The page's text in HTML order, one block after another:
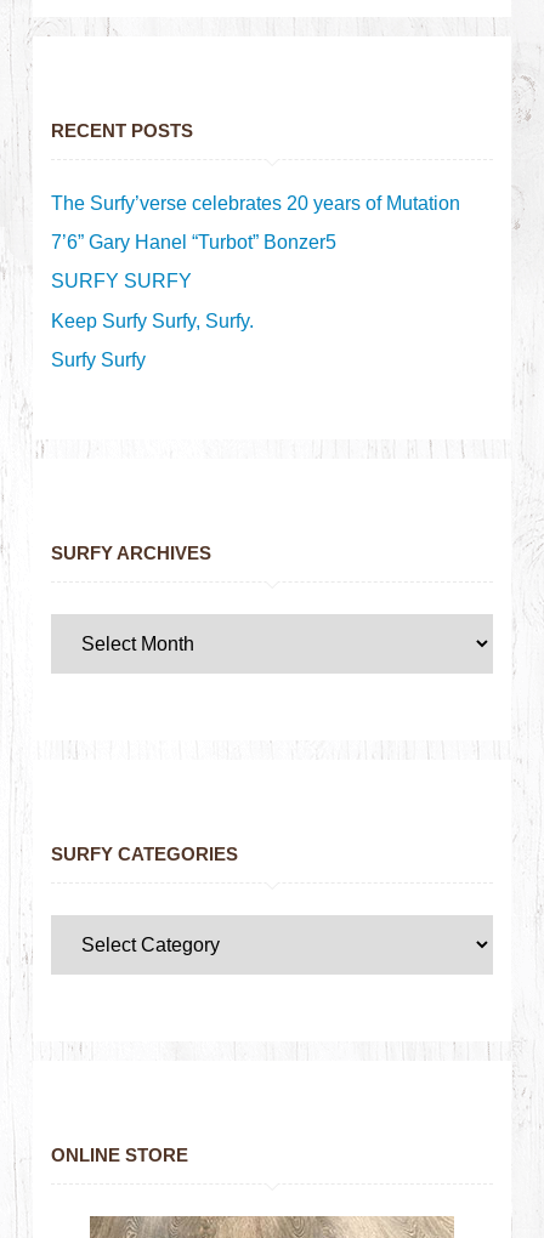
RECENT POSTS
The Surfy’verse celebrates 20 years of Mutation
7’6” Gary Hanel “Turbot” Bonzer5
SURFY SURFY
Keep Surfy Surfy, Surfy.
Surfy Surfy
SURFY ARCHIVES
SURFY CATEGORIES
ONLINE STORE